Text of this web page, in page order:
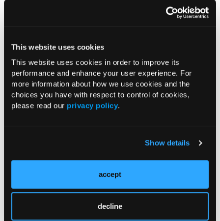
This website uses cookies
This website uses cookies in order to improve its
performance and enhance your user experience. For
more information about how we use cookies and the
choices you have with respect to control of cookies,
please read our privacy policy.
Show details
accept
decline
Early View
RESEARCH SUMMARIES
FDA Approves mFLUSIVA for Influenza
COMPASS AI Model Predicts
Immunotherapy Response
US Claims Study Finds Modest Uptake